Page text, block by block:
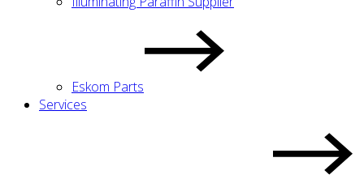
Eskom Parts
Services